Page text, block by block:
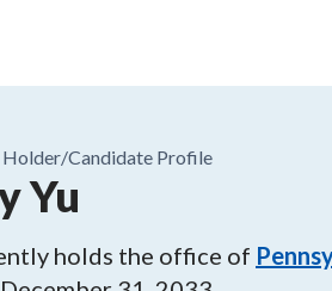
Candidate Profile
Yu
holds the office of